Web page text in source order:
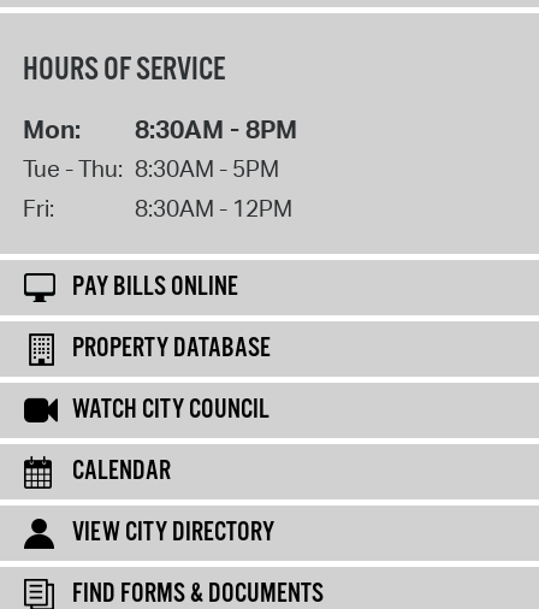
HOURS OF SERVICE
Mon: 8:30AM - 8PM
Tue - Thu: 8:30AM - 5PM
Fri:
8:30AM - 12PM
PAY BILLS ONLINE
PROPERTY DATABASE
WATCH CITY COUNCIL
CALENDAR
VIEW CITY DIRECTORY
FIND FORMS & DOCUMENTS